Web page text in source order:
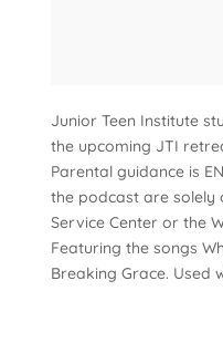
Junior Teen Institute
the upcoming JTI
Parental guidance is
the podcast are solely
Service Center or the
Featuring the songs
Breaking Grace. Used